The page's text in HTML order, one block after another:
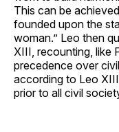
This can be
founded upon the
woman.” Leo then
XIII, recounting, like
precedence over
according to Leo
prior to all civil